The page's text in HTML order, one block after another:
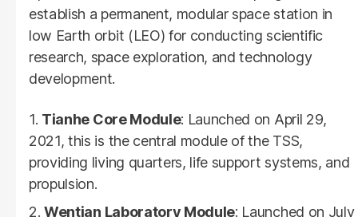
establish a permanent, modular space station in
low Earth orbit (LEO) for conducting scientific
research, space exploration, and technology
development.
Tianhe Core Module: Launched on April 29,
2021, this is the central module of the TSS,
providing living quarters, life support systems, and
propulsion.
Wentian Laboratory Module: Launched on July